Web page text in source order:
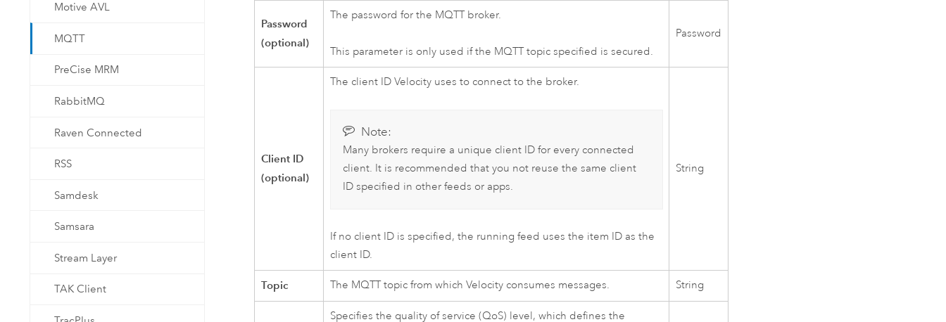
Motive AVL
MQTT
PreCise MRM
RabbitMQ
Raven Connected
RSS
Samdesk
Samsara
Stream Layer
TAK Client
Password
(optional)
The password for the MQTT broker.
This parameter is only used if the MQTT topic specified is secured.
Password
Client ID
(optional)
The client IDVelocity uses to connect to the broker.
Note:
Many brokers require a unique client ID for every connected
client. It is recommended that you not reuse the same client
ID specified in other feeds or apps.
If no client ID is specified, the running feed uses the item ID as the
client ID.
String
Topic The MQTT topic from whichVelocity consumes messages. String
Specifies the quality of service (QoS) level, which defines the